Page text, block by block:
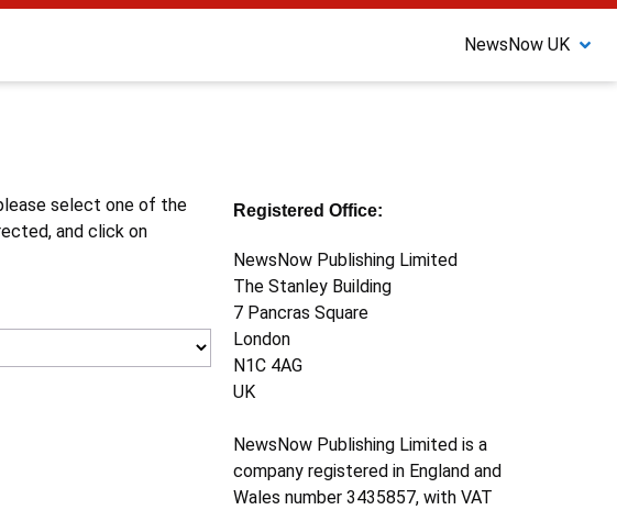
NewsNow UK
select one of the
and click on
Registered Office:
NewsNow Publishing Limited
The Stanley Building
7 Pancras Square
London
N1C 4AG
UK
NewsNow Publishing Limited is a
company registered in England and
Wales number 3435857, with VAT